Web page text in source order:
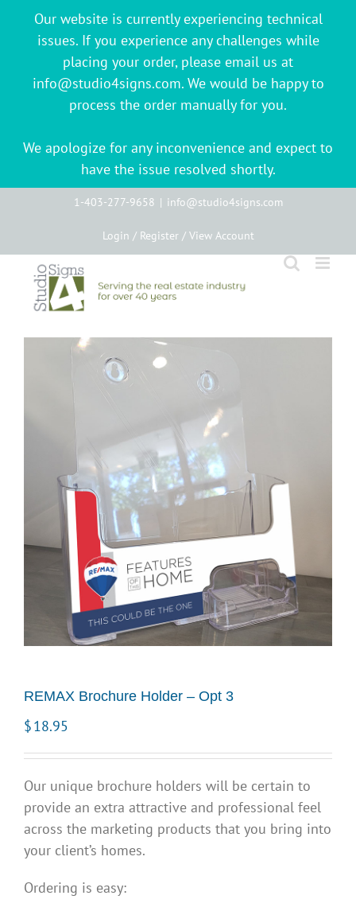
Our website is currently experiencing technical
issues. If you experience any challenges while
placing your order, please email us at
info@studio4signs.com. We would be happy to
process the order manually for you.
We apologize for any inconvenience and expect to
have the issue resolved shortly.
1-403-277-9658 | info@studio4signs.com
Login / Register / View Account
REMAX Brochure Holder – Opt 3
$18.95
Our unique brochure holders will be certain to
provide an extra attractive and professional feel
across the marketing products that you bring into
your client’s homes.
Ordering is easy: